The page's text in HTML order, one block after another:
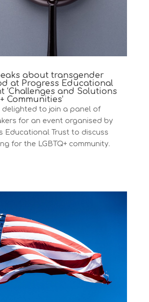
about transgender
at Progress Educational
‘Challenges and Solutions
Communities’
delighted to join a panel of
for an event organised by
Educational Trust to discuss
for the LGBTQ+ community.